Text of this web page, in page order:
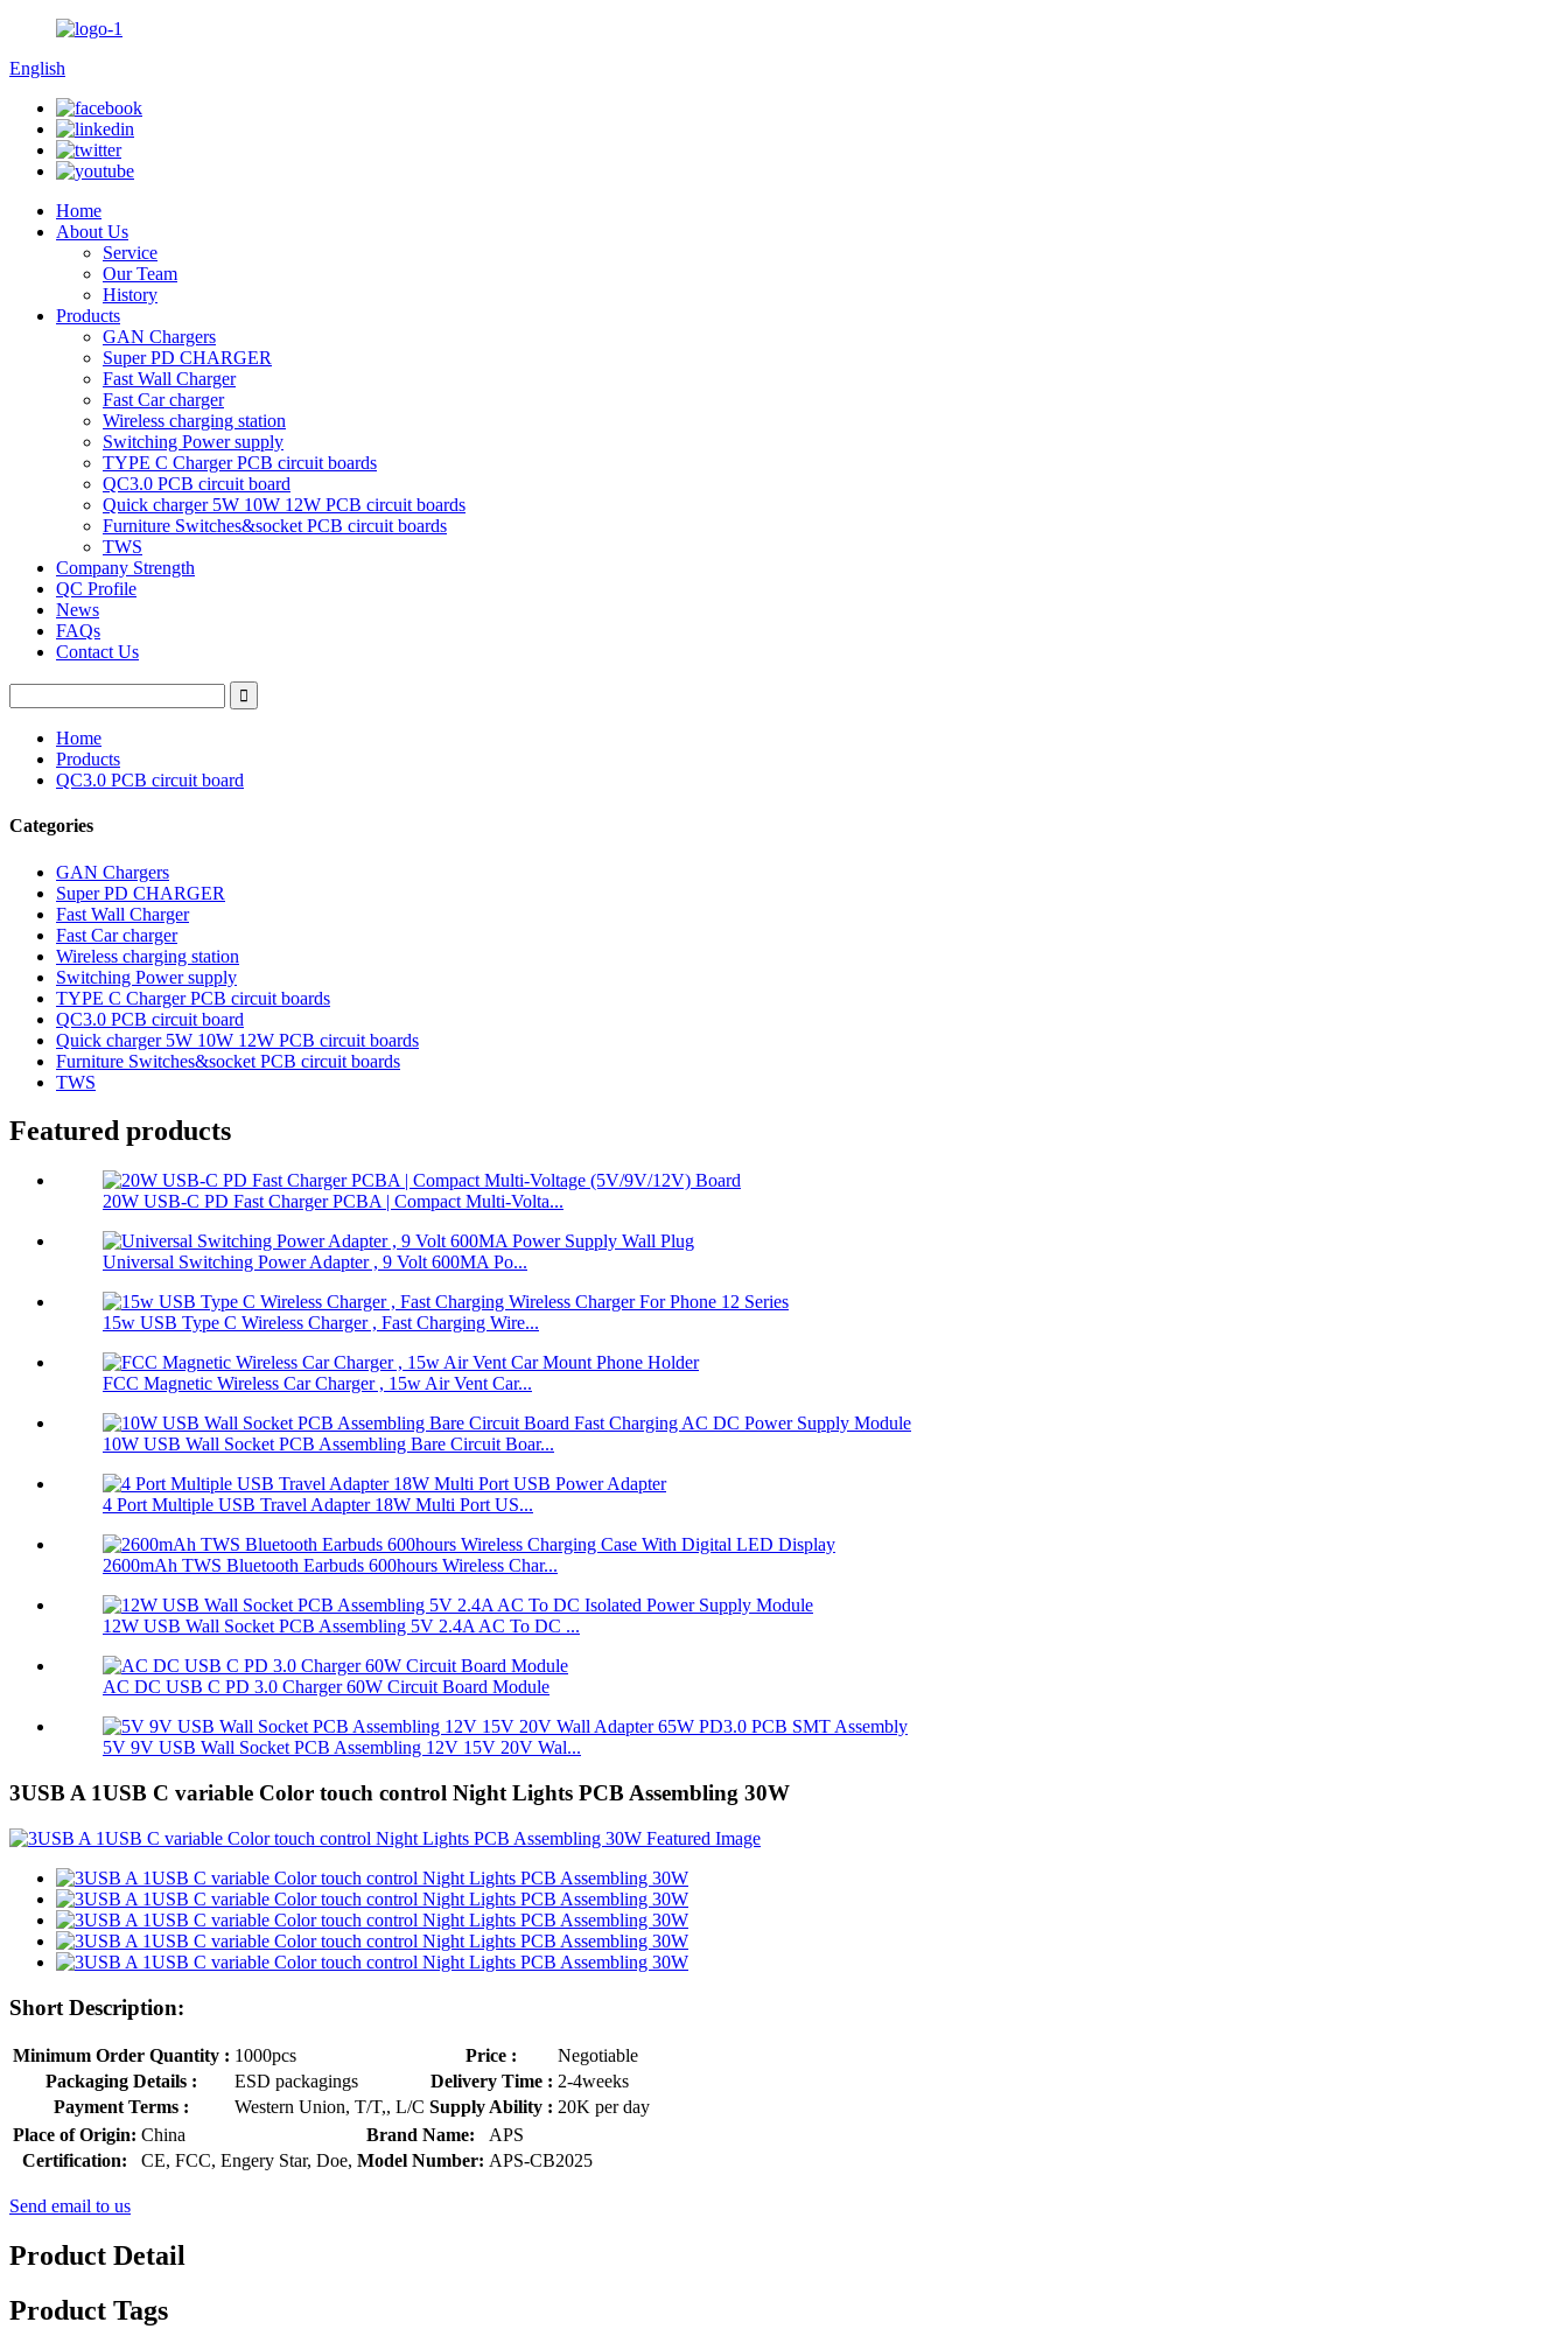
English
Home
About Us
Service
Our Team
History
Products
GAN Chargers
Super PD CHARGER
Fast Wall Charger
Fast Car charger
Wireless charging station
Switching Power supply
TYPE C Charger PCB circuit boards
QC3.0 PCB circuit board
Quick charger 5W 10W 12W PCB circuit boards
Furniture Switches&socket PCB circuit boards
TWS
Company Strength
QC Profile
News
FAQs
Contact Us
Home
Products
QC3.0 PCB circuit board
Categories
GAN Chargers
Super PD CHARGER
Fast Wall Charger
Fast Car charger
Wireless charging station
Switching Power supply
TYPE C Charger PCB circuit boards
QC3.0 PCB circuit board
Quick charger 5W 10W 12W PCB circuit boards
Furniture Switches&socket PCB circuit boards
TWS
Featured products
20W USB-C PD Fast Charger PCBA | Compact Multi-Volta...
Universal Switching Power Adapter , 9 Volt 600MA Po...
15w USB Type C Wireless Charger , Fast Charging Wire...
FCC Magnetic Wireless Car Charger , 15w Air Vent Car...
10W USB Wall Socket PCB Assembling Bare Circuit Boar...
4 Port Multiple USB Travel Adapter 18W Multi Port US...
2600mAh TWS Bluetooth Earbuds 600hours Wireless Char...
12W USB Wall Socket PCB Assembling 5V 2.4A AC To DC ...
AC DC USB C PD 3.0 Charger 60W Circuit Board Module
5V 9V USB Wall Socket PCB Assembling 12V 15V 20V Wal...
3USB A 1USB C variable Color touch control Night Lights PCB Assembling 30W
Short Description:
Minimum Order Quantity : 1000pcs Price :
Negotiable
Packaging Details :
ESD packagings Delivery Time : 2-4weeks
Payment Terms :
Western Union, T/T,, L/C Supply Ability : 20K per day
Place of Origin: China Brand Name:
APS
Certification:
CE, FCC, Engery Star, Doe, Model Number: APS-CB2025
Send email to us
Product Detail
Product Tags